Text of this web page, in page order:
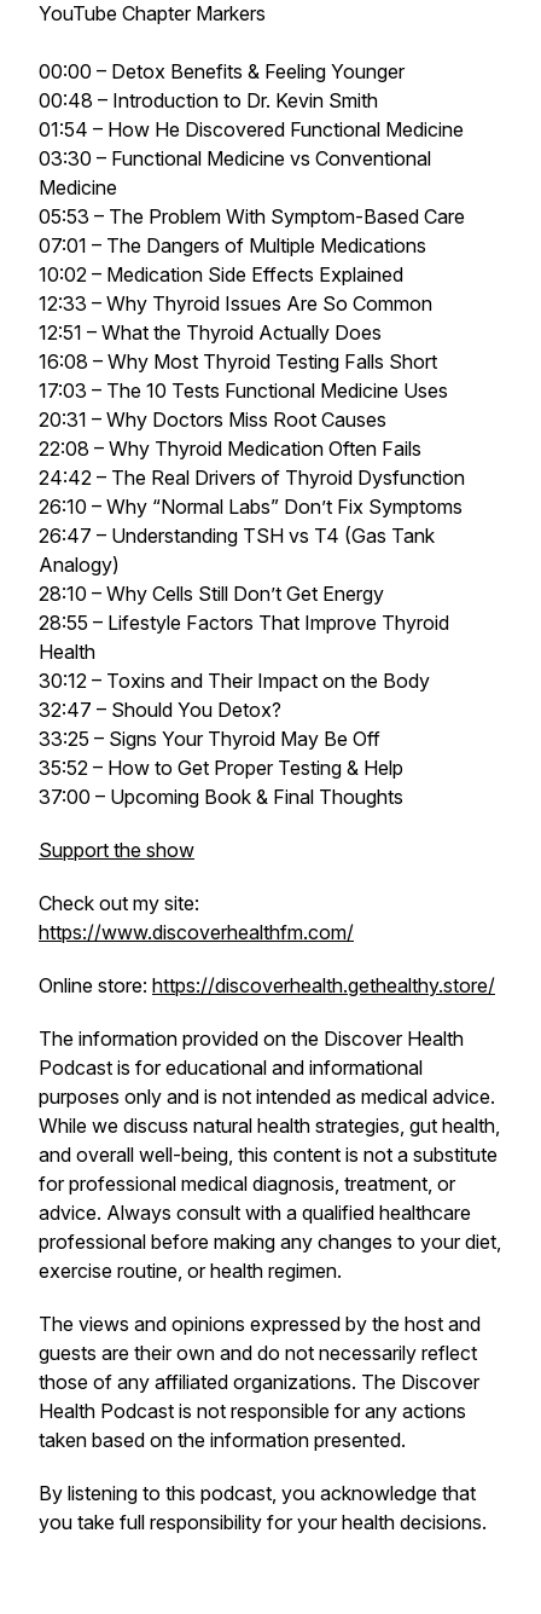
YouTube Chapter Markers
00:00 – Detox Benefits & Feeling Younger
00:48 – Introduction to Dr. Kevin Smith
01:54 – How He Discovered Functional Medicine
03:30 – Functional Medicine vs Conventional
Medicine
05:53 – The Problem With Symptom-Based Care
07:01 – The Dangers of Multiple Medications
10:02 – Medication Side Effects Explained
12:33 – Why Thyroid Issues Are So Common
12:51 – What the Thyroid Actually Does
16:08 – Why Most Thyroid Testing Falls Short
17:03 – The 10 Tests Functional Medicine Uses
20:31 – Why Doctors Miss Root Causes
22:08 – Why Thyroid Medication Often Fails
24:42 – The Real Drivers of Thyroid Dysfunction
26:10 – Why “Normal Labs” Don’t Fix Symptoms
26:47 – Understanding TSH vs T4 (Gas Tank
Analogy)
28:10 – Why Cells Still Don’t Get Energy
28:55 – Lifestyle Factors That Improve Thyroid
Health
30:12 – Toxins and Their Impact on the Body
32:47 – Should You Detox?
33:25 – Signs Your Thyroid May Be Off
35:52 – How to Get Proper Testing & Help
37:00 – Upcoming Book & Final Thoughts
Support the show
Check out my site:
https://www.discoverhealthfm.com/
Online store: https://discoverhealth.gethealthy.store/
The information provided on the Discover Health
Podcast is for educational and informational
purposes only and is not intended as medical advice.
While we discuss natural health strategies, gut health,
and overall well-being, this content is not a substitute
for professional medical diagnosis, treatment, or
advice. Always consult with a qualified healthcare
professional before making any changes to your diet,
exercise routine, or health regimen.
The views and opinions expressed by the host and
guests are their own and do not necessarily reflect
those of any affiliated organizations. The Discover
Health Podcast is not responsible for any actions
taken based on the information presented.
By listening to this podcast, you acknowledge that
you take full responsibility for your health decisions.